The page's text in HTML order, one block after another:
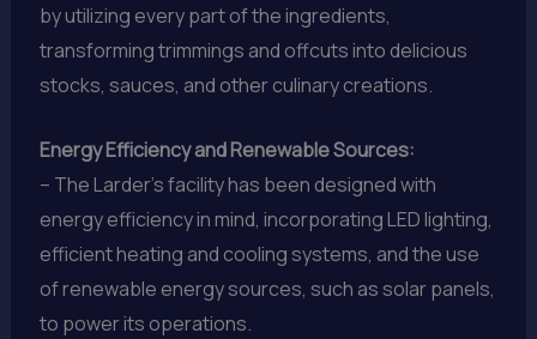
by utilizing every part of the ingredients,
transforming trimmings and offcuts into delicious
stocks, sauces, and other culinary creations.
Energy Efficiency and Renewable Sources:
– The Larder’s facility has been designed with
energy efficiency in mind, incorporating LED lighting,
efficient heating and cooling systems, and the use
of renewable energy sources, such as solar panels,
to power its operations.